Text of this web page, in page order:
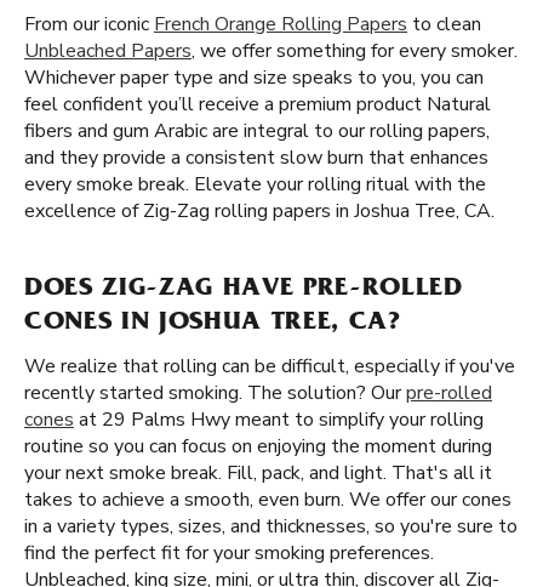
From our iconic French Orange Rolling Papers to clean
Unbleached Papers, we offer something for every smoker.
Whichever paper type and size speaks to you, you can
feel confident you’ll receive a premium product Natural
fibers and gum Arabic are integral to our rolling papers,
and they provide a consistent slow burn that enhances
every smoke break. Elevate your rolling ritual with the
excellence of Zig-Zag rolling papers in Joshua Tree, CA.
DOES ZIG-ZAG HAVE PRE-ROLLED
CONES IN JOSHUA TREE, CA?
We realize that rolling can be difficult, especially if you've
recently started smoking. The solution? Ourpre-rolled
cones at 29 Palms Hwy meant to simplify your rolling
routine so you can focus on enjoying the moment during
your next smoke break. Fill, pack, and light. That's all it
takes to achieve a smooth, even burn. We offer our cones
in a variety types, sizes, and thicknesses, so you're sure to
find the perfect fit for your smoking preferences.
Unbleached, king size, mini, or ultra thin, discover all Zig-